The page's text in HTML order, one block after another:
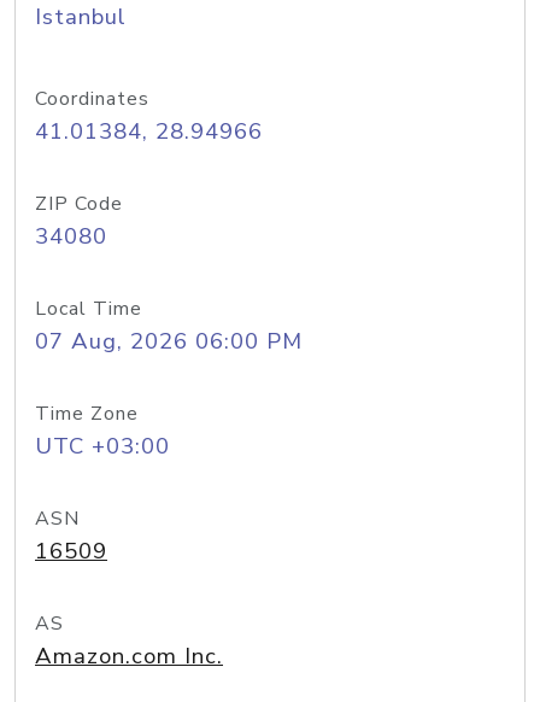
Istanbul
Coordinates
41.01384, 28.94966
ZIP Code
34080
Local Time
07 Aug, 2026 06:00 PM
Time Zone
UTC +03:00
ASN
16509
AS
Amazon.com Inc.